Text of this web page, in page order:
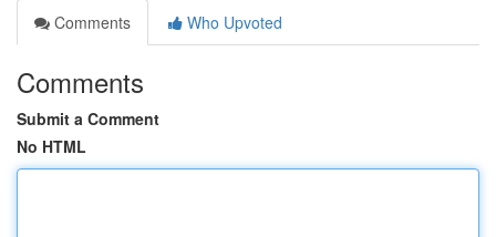
Comments
Who Upvoted
Comments
Submit a Comment
No HTML